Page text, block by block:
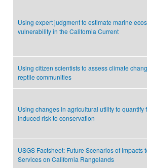
Using expert judgment to estimate marine
vulnerability in the California Current
Using citizen scientists to assess climate
reptile communities
Using changes in agricultural utility to quantify
induced risk to conservation
USGS Factsheet: Future Scenarios of Impacts
Services on California Rangelands